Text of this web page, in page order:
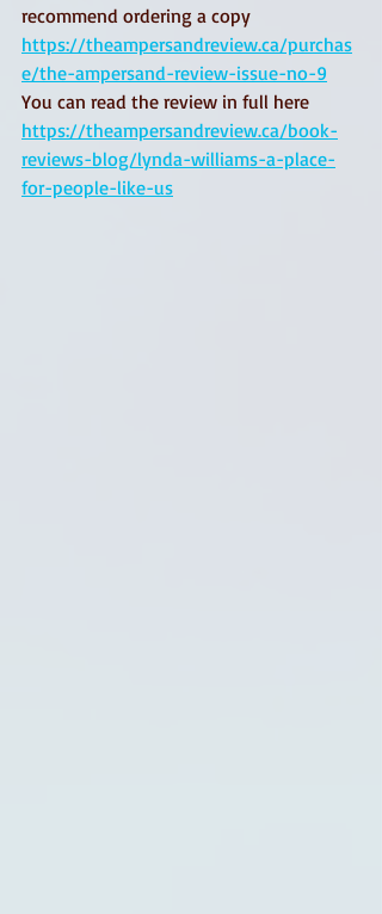
recommend ordering a copy
https://theampersandreview.ca/purchas
e/the-ampersand-review-issue-no-9
You can read the review in full here
https://theampersandreview.ca/book-
reviews-blog/lynda-williams-a-place-
for-people-like-us